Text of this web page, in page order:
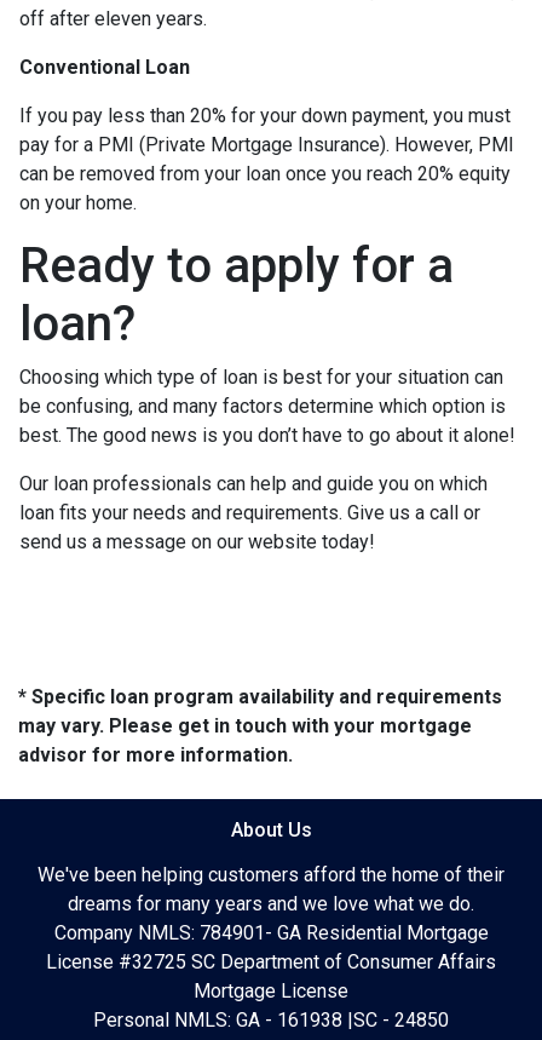
off after eleven years.
Conventional Loan
If you pay less than 20% for your down payment, you must
pay for a PMI (Private Mortgage Insurance). However, PMI
can be removed from your loan once you reach 20% equity
on your home.
Ready to apply for a
loan?
Choosing which type of loan is best for your situation can
be confusing, and many factors determine which option is
best. The good news is you don’t have to go about it alone!
Our loan professionals can help and guide you on which
loan fits your needs and requirements. Give us a call or
send us a message on our website today!
* Specific loan program availability and requirements
may vary. Please get in touch with your mortgage
advisor for more information.
About Us
We've been helping customers afford the home of their
dreams for many years and we love what we do.
Company NMLS: 784901- GA Residential Mortgage
License #32725 SC Department of Consumer Affairs
Mortgage License
Personal NMLS: GA - 161938 |SC - 24850